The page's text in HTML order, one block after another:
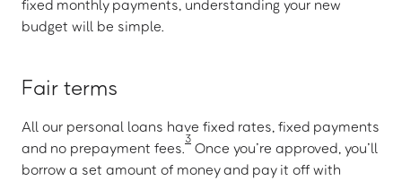
fixed monthly payments, understanding your new
budget will be simple.
Fair terms
All our personal loans have fixed rates, fixed payments
and no prepayment fees.
3
Once you’re approved, you’ll
borrow a set amount of money and pay it off with